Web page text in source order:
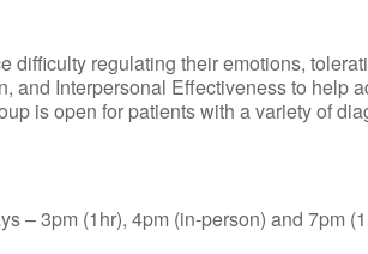
regulating their emotions,
Interpersonal Effectiveness to help
is open for patients with a variety of
– 3pm (1hr), 4pm (in-person) and 7pm